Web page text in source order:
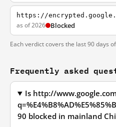
https://
as of 2026 Blocked
Each verdict covers the last 90 days
Frequently asked
Is http://
90 blocked in mainland